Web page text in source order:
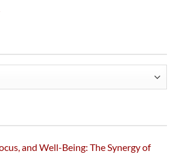
and Well-Being: The Synergy of